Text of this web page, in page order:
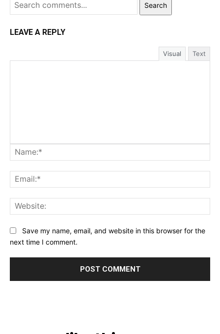
Search
LEAVE A REPLY
Visual Text
Save my name, email, and website in this browser for the
next time I comment.